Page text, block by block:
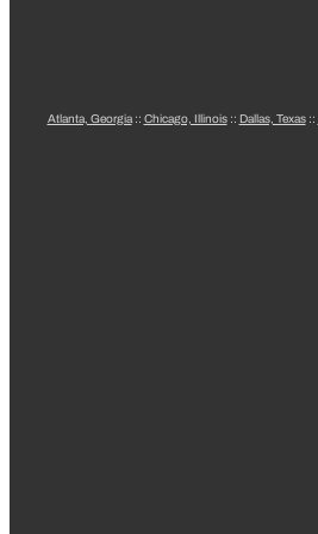
Atlanta, Georgia:: Chicago, Illinois:: Dallas, Texas::